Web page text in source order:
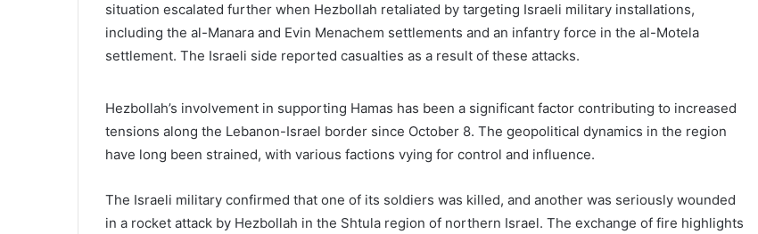
situation escalated further when Hezbollah retaliated by targeting Israeli military installations,
including the al-Manara and Evin Menachem settlements and an infantry force in the al-Motela
settlement. The Israeli side reported casualties as a result of these attacks.
Hezbollah’s involvement in supporting Hamas has been a significant factor contributing to increased
tensions along the Lebanon-Israel border since October 8. The geopolitical dynamics in the region
have long been strained, with various factions vying for control and influence.
The Israeli military confirmed that one of its soldiers was killed, and another was seriously wounded
in a rocket attack by Hezbollah in the Shtula region of northern Israel. The exchange of fire highlights